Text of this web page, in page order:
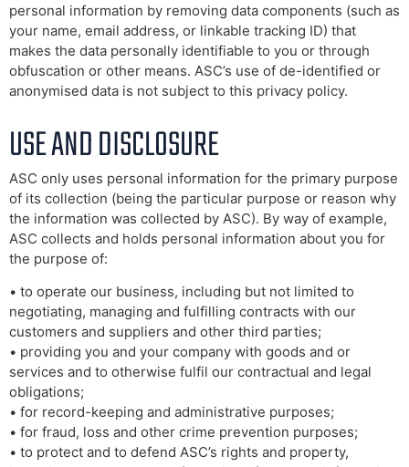
personal information by removing data components (such as
your name, email address, or linkable tracking ID) that
makes the data personally identifiable to you or through
obfuscation or other means. ASC’s use of de-identified or
anonymised data is not subject to this privacy policy.
USE AND DISCLOSURE
ASC only uses personal information for the primary purpose
of its collection (being the particular purpose or reason why
the information was collected by ASC). By way of example,
ASC collects and holds personal information about you for
the purpose of:
• to operate our business, including but not limited to
negotiating, managing and fulfilling contracts with our
customers and suppliers and other third parties;
• providing you and your company with goods and or
services and to otherwise fulfil our contractual and legal
obligations;
• for record-keeping and administrative purposes;
• for fraud, loss and other crime prevention purposes;
• to protect and to defend ASC’s rights and property,